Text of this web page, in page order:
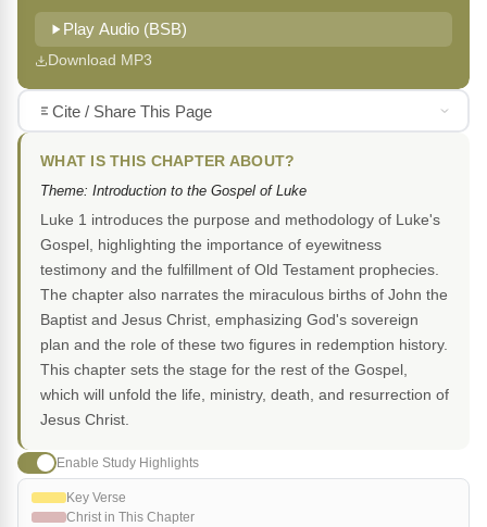
Play Audio (BSB)
Download MP3
Cite / Share This Page
WHAT IS THIS CHAPTER ABOUT?
Theme: Introduction to the Gospel of Luke
Luke 1 introduces the purpose and methodology of Luke's
Gospel, highlighting the importance of eyewitness
testimony and the fulfillment of Old Testament prophecies.
The chapter also narrates the miraculous births of John the
Baptist and Jesus Christ, emphasizing God's sovereign
plan and the role of these two figures in redemption history.
This chapter sets the stage for the rest of the Gospel,
which will unfold the life, ministry, death, and resurrection of
Jesus Christ.
Enable Study Highlights
Key Verse
Christ in This Chapter